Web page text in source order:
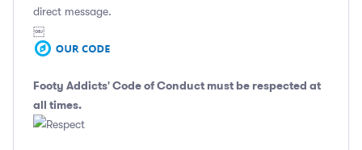
direct message.
￼
Footy Addicts' Code of Conduct must be respected at
all times.